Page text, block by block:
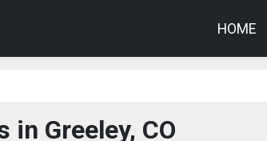
HOME
in Greeley, CO